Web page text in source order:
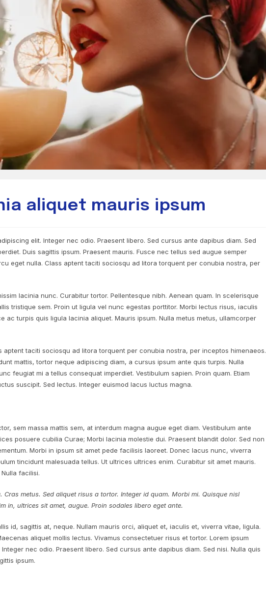
aliquet mauris ipsum
elit. Integer nec odio. Praesent libero. Sed cursus ante dapibus diam. Sed
Duis sagittis ipsum. Praesent mauris. Fusce nec tellus sed augue semper
eget nulla. Class aptent taciti sociosqu ad litora torquent per conubia nostra, per
lacinia nunc. Curabitur tortor. Pellentesque nibh. Aenean quam. In scelerisque
tristique sem. Proin ut ligula vel nunc egestas porttitor. Morbi lectus risus, iaculis
ac turpis quis ligula lacinia aliquet. Mauris ipsum. Nulla metus metus, ullamcorper
aptent taciti sociosqu ad litora torquent per conubia nostra, per inceptos himenaeos.
mattis, tortor neque adipiscing diam, a cursus ipsum ante quis turpis. Nulla
feugiat mi a tellus consequat imperdiet. Vestibulum sapien. Proin quam. Etiam
suscipit. Sed lectus. Integer euismod lacus luctus magna.
sem massa mattis sem, at interdum magna augue eget diam. Vestibulum ante
posuere cubilia Curae; Morbi lacinia molestie dui. Praesent blandit dolor. Sed non
Morbi in ipsum sit amet pede facilisis laoreet. Donec lacus nunc, viverra
tincidunt malesuada tellus. Ut ultrices ultrices enim. Curabitur sit amet mauris.
facilisi.
Cras metus. Sed aliquet risus a tortor. Integer id quam. Morbi mi. Quisque nisl
in, ultrices sit amet, augue. Proin sodales libero eget ante.
id, sagittis at, neque. Nullam mauris orci, aliquet et, iaculis et, viverra vitae, ligula.
aliquet mollis lectus. Vivamus consectetuer risus et tortor. Lorem ipsum
nec odio. Praesent libero. Sed cursus ante dapibus diam. Sed nisi. Nulla quis
ipsum.